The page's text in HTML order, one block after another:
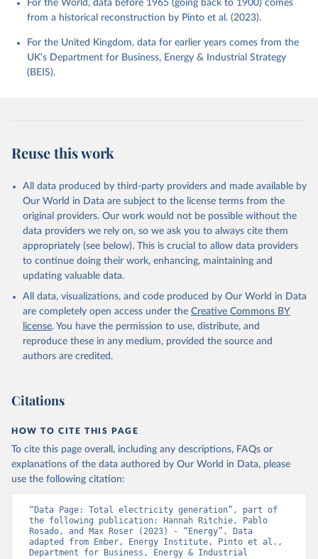
For the World, data before 1965 (going back to 1900) comes
from a historical reconstruction by Pinto et al. (2023).
For the United Kingdom, data for earlier years comes from the
UK's Department for Business, Energy & Industrial Strategy
(BEIS).
Reuse this work
All data produced by third-party providers and made available by
Our World in Data are subject to the license terms from the
original providers. Our work would not be possible without the
data providers we rely on, so we ask you to always cite them
appropriately (see below). This is crucial to allow data providers
to continue doing their work, enhancing, maintaining and
updating valuable data.
All data, visualizations, and code produced by Our World in Data
are completely open access under the Creative Commons BY
license. You have the permission to use, distribute, and
reproduce these in any medium, provided the source and
authors are credited.
Citations
HOW TO CITE THIS PAGE
To cite this page overall, including any descriptions, FAQs or
explanations of the data authored by Our World in Data, please
use the following citation:
“Data Page: Total electricity generation”, part of
the following publication: Hannah Ritchie, Pablo
Rosado, and Max Roser (2023) - “Energy”. Data
adapted from Ember, Energy Institute, Pinto et al.,
Department for Business, Energy & Industrial